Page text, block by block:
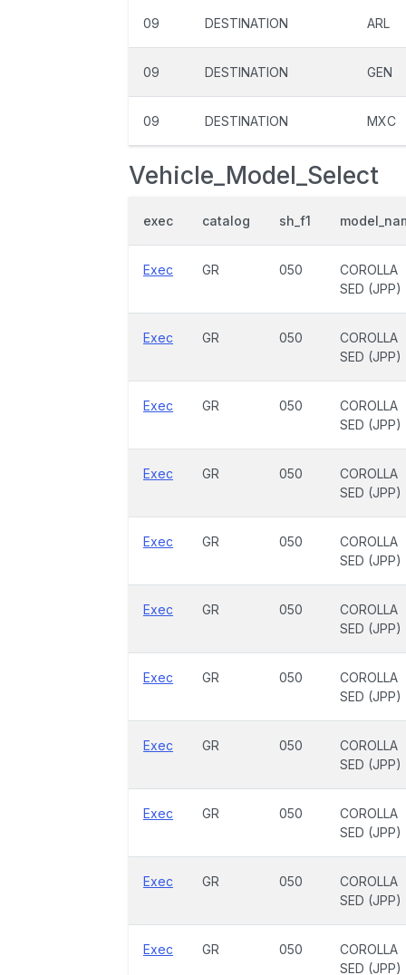
09 DESTINATION ARL
09 DESTINATION GEN
09 DESTINATION MXC
Vehicle_Model_Select
exec catalog sh_f1
Exec GR 050
COROLLA
SED (JPP)
Exec GR 050
COROLLA
SED (JPP)
Exec GR 050
COROLLA
SED (JPP)
Exec GR 050
COROLLA
SED (JPP)
Exec GR 050
COROLLA
SED (JPP)
Exec GR 050
COROLLA
SED (JPP)
Exec GR 050
COROLLA
SED (JPP)
Exec GR 050
COROLLA
SED (JPP)
Exec GR 050
COROLLA
SED (JPP)
Exec GR 050
COROLLA
SED (JPP)
Exec GR 050
COROLLA
SED (JPP)